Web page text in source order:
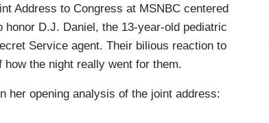
Address to Congress at MSNBC centered
D.J. Daniel, the 13-year-old pediatric
Service agent. Their bilious reaction to
the night really went for them.
her opening analysis of the joint address: